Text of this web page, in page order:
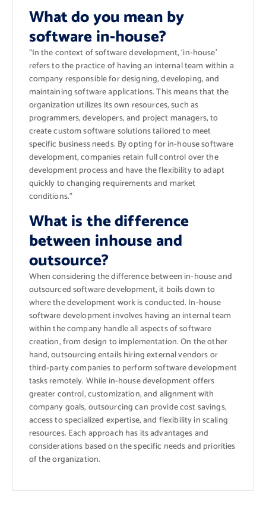
What do you mean by
software in-house?
“In the context of software development, ‘in-house’
refers to the practice of having an internal team within a
company responsible for designing, developing, and
maintaining software applications. This means that the
organization utilizes its own resources, such as
programmers, developers, and project managers, to
create custom software solutions tailored to meet
specific business needs. By opting for in-house software
development, companies retain full control over the
development process and have the flexibility to adapt
quickly to changing requirements and market
conditions.”
What is the difference
between inhouse and
outsource?
When considering the difference between in-house and
outsourced software development, it boils down to
where the development work is conducted. In-house
software development involves having an internal team
within the company handle all aspects of software
creation, from design to implementation. On the other
hand, outsourcing entails hiring external vendors or
third-party companies to perform software development
tasks remotely. While in-house development offers
greater control, customization, and alignment with
company goals, outsourcing can provide cost savings,
access to specialized expertise, and flexibility in scaling
resources. Each approach has its advantages and
considerations based on the specific needs and priorities
of the organization.